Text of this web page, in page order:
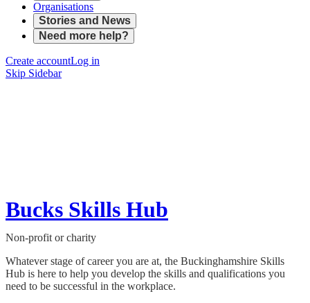
Organisations
Stories and News
Need more help?
Create accountLog in
Skip Sidebar
Bucks Skills Hub
Non-profit or charity
Whatever stage of career you are at, the Buckinghamshire Skills
Hub is here to help you develop the skills and qualifications you
need to be successful in the workplace.